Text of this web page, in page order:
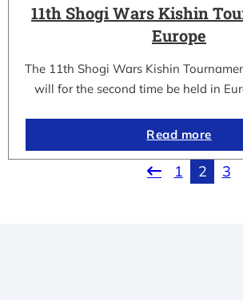
11th Shogi Wars Kishin
Europe
The 11th Shogi Wars Kishin
will for the second time be held in
Read more
1 2 3